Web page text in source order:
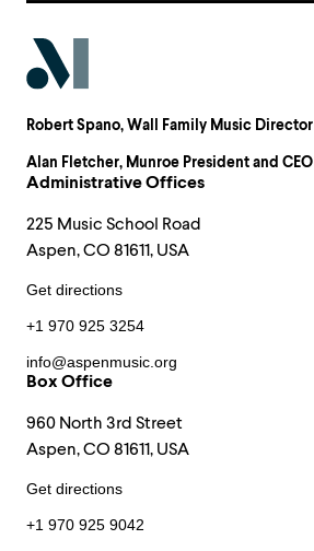
Robert Spano, Wall Family Music Director
Alan Fletcher, Munroe President and CEO
Administrative Offices
225 Music School Road
Aspen, CO 81611, USA
Get directions
+1 970 925 3254
info@aspenmusic.org
Box Office
960 North 3rd Street
Aspen, CO 81611, USA
Get directions
+1 970 925 9042